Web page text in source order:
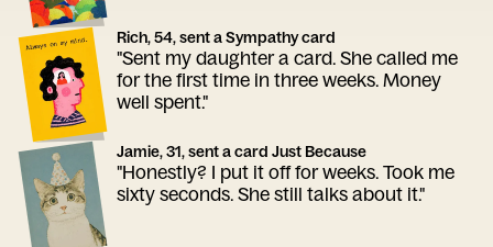
Rich, 54, sent a Sympathy card
"Sent my daughter a card. She called me
for the first time in three weeks. Money
well spent."
Jamie, 31, sent a card Just Because
"Honestly? I put it off for weeks. Took me
sixty seconds. She still talks about it."